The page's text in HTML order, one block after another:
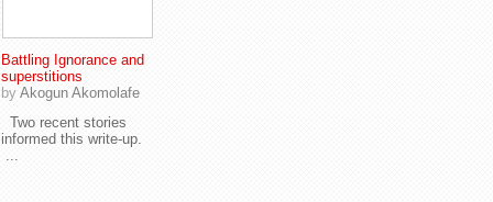
Battling Ignorance and
superstitions
by Akogun Akomolafe
Two recent stories
informed this write-up.
...